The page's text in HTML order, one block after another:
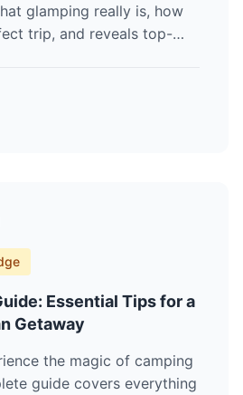
glamping really is, how
trip, and reveals top-
Essential Tips for a
Getaway
the magic of camping
guide covers everything